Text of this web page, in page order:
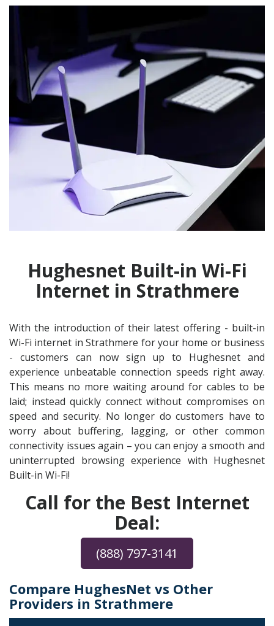
Hughesnet Built-in Wi-Fi
Internet in Strathmere
With the introduction of their latest offering - built-in
Wi-Fi internet in Strathmere for your home or business
- customers can now sign up to Hughesnet and
experience unbeatable connection speeds right away.
This means no more waiting around for cables to be
laid; instead quickly connect without compromises on
speed and security. No longer do customers have to
worry about buffering, lagging, or other common
connectivity issues again – you can enjoy a smooth and
uninterrupted browsing experience with Hughesnet
Built-in Wi-Fi!
Call for the Best Internet
Deal:
(888) 797-3141
Compare HughesNet vs Other
Providers in Strathmere